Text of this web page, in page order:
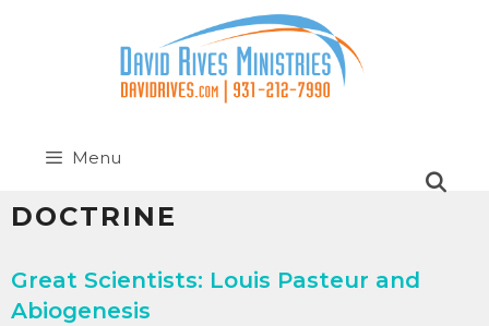
Menu
DOCTRINE
Great Scientists: Louis Pasteur and
Abiogenesis